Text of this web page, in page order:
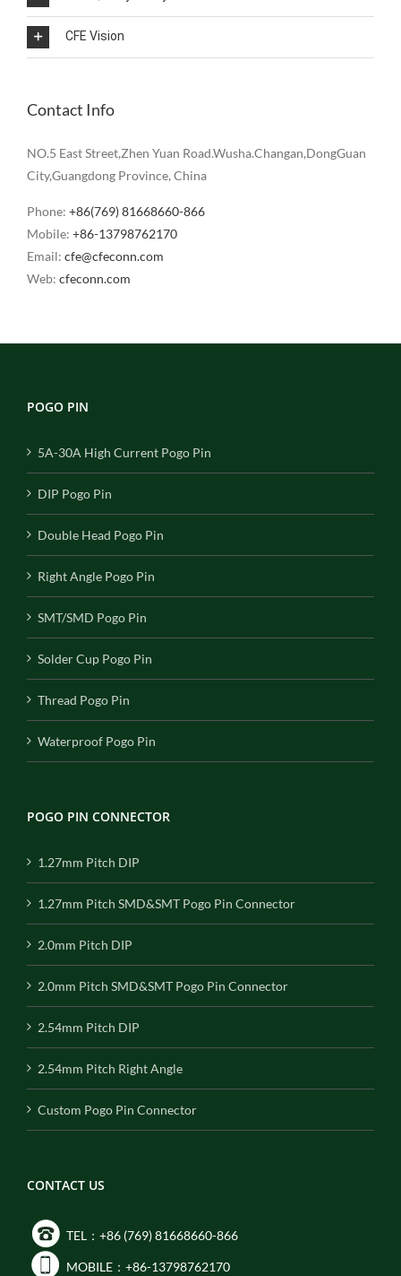
CFE Vision
Contact Info
NO.5 East Street,Zhen Yuan Road.Wusha.Changan,DongGuan
City,Guangdong Province, China
Phone: +86(769) 81668660-866
Mobile: +86-13798762170
Email: cfe@cfeconn.com
Web: cfeconn.com
POGO PIN
5A-30A High Current Pogo Pin
DIP Pogo Pin
Double Head Pogo Pin
Right Angle Pogo Pin
SMT/SMD Pogo Pin
Solder Cup Pogo Pin
Thread Pogo Pin
Waterproof Pogo Pin
POGO PIN CONNECTOR
1.27mm Pitch DIP
1.27mm Pitch SMD&SMT Pogo Pin Connector
2.0mm Pitch DIP
2.0mm Pitch SMD&SMT Pogo Pin Connector
2.54mm Pitch DIP
2.54mm Pitch Right Angle
Custom Pogo Pin Connector
CONTACT US
TEL：+86 (769) 81668660-866
MOBILE：+86-13798762170